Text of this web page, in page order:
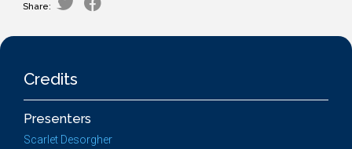
Share:
Credits
Presenters
Scarlet Desorgher